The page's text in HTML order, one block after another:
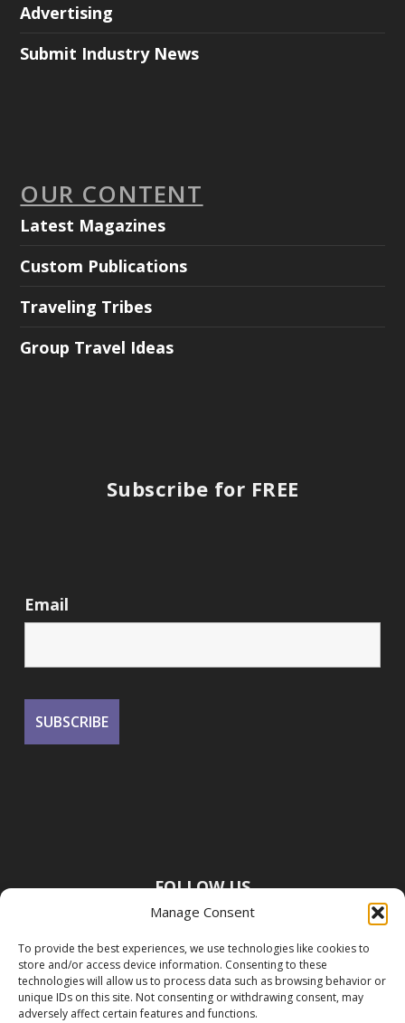
Manage Consent
To provide the best experiences, we use technologies like cookies to
store and/or access device information. Consenting to these
technologies will allow us to process data such as browsing behavior or
unique IDs on this site. Not consenting or withdrawing consent, may
adversely affect certain features and functions.
Advertising
Submit Industry News
OUR CONTENT
Latest Magazines
Custom Publications
Traveling Tribes
Group Travel Ideas
Subscribe for FREE
Email
FOLLOW US